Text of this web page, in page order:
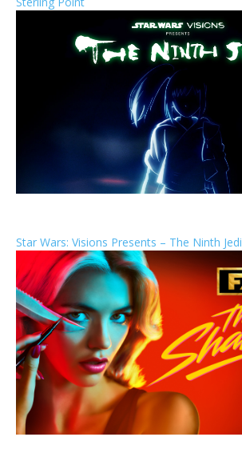
Star Wars: Visions Presents – The Ninth Jedi